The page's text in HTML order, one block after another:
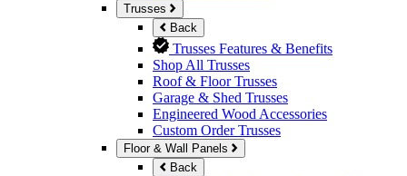
Trusses
Back
Trusses Features & Benefits
Shop All Trusses
Roof & Floor Trusses
Garage & Shed Trusses
Engineered Wood Accessories
Custom Order Trusses
Floor & Wall Panels
Back